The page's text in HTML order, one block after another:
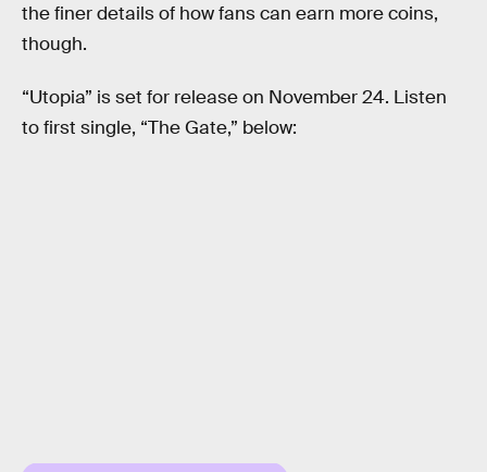
the finer details of how fans can earn more coins,
though.
“Utopia” is set for release on November 24. Listen
to first single, “The Gate,” below: